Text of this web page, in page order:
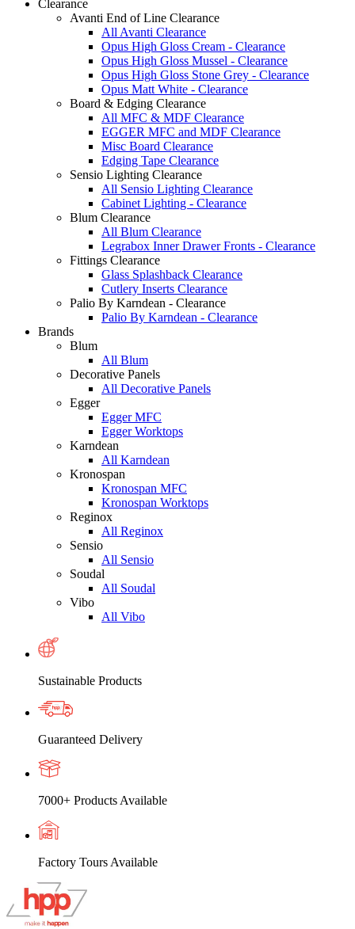
Clearance
Avanti End of Line Clearance
All Avanti Clearance
Opus High Gloss Cream - Clearance
Opus High Gloss Mussel - Clearance
Opus High Gloss Stone Grey - Clearance
Opus Matt White - Clearance
Board & Edging Clearance
All MFC & MDF Clearance
EGGER MFC and MDF Clearance
Misc Board Clearance
Edging Tape Clearance
Sensio Lighting Clearance
All Sensio Lighting Clearance
Cabinet Lighting - Clearance
Blum Clearance
All Blum Clearance
Legrabox Inner Drawer Fronts - Clearance
Fittings Clearance
Glass Splashback Clearance
Cutlery Inserts Clearance
Palio By Karndean - Clearance
Palio By Karndean - Clearance
Brands
Blum
All Blum
Decorative Panels
All Decorative Panels
Egger
Egger MFC
Egger Worktops
Karndean
All Karndean
Kronospan
Kronospan MFC
Kronospan Worktops
Reginox
All Reginox
Sensio
All Sensio
Soudal
All Soudal
Vibo
All Vibo
Sustainable Products
Guaranteed Delivery
7000+ Products Available
Factory Tours Available